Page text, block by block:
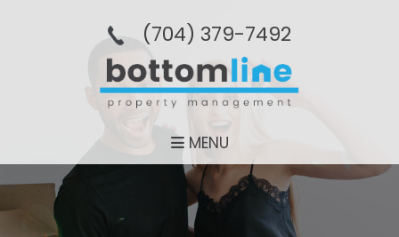
(704­) 379-­7492
MENU